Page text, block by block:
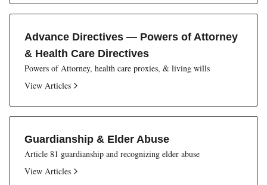
Advance Directives — Powers of Attorney
& Health Care Directives
Powers of Attorney, health care proxies, & living wills
View Articles
Guardianship & Elder Abuse
Article 81 guardianship and recognizing elder abuse
View Articles